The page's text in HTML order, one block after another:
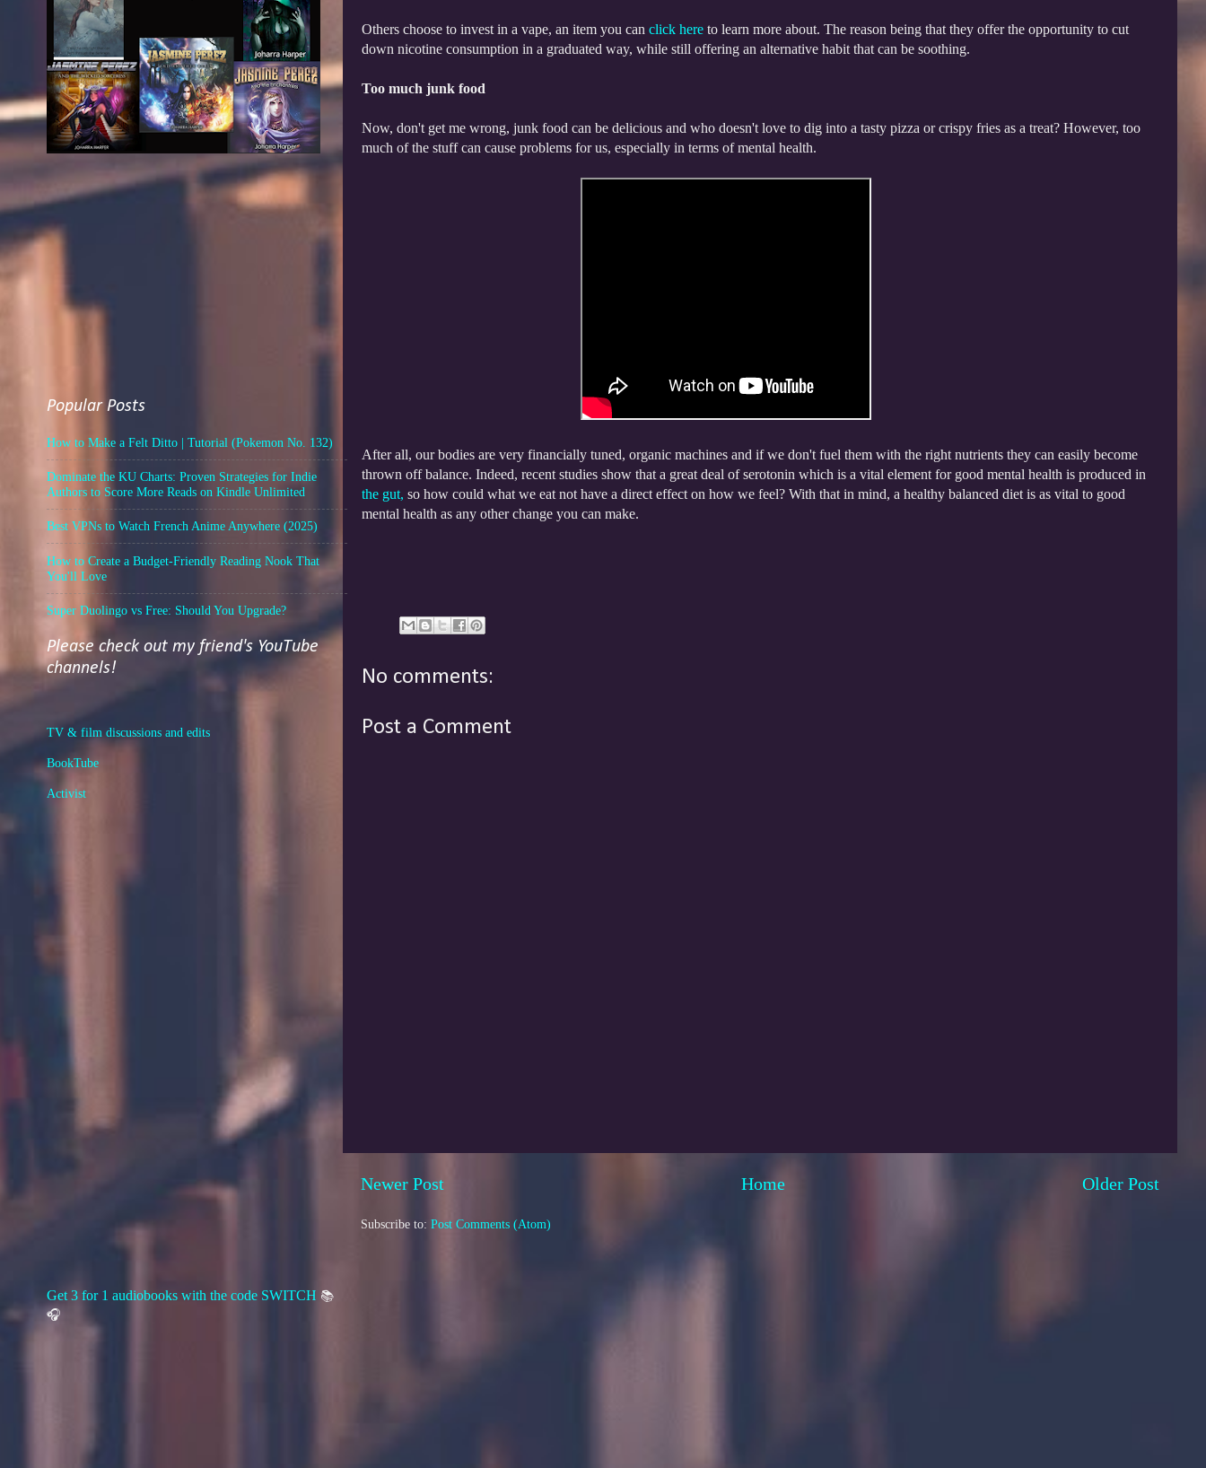
Others choose to invest in a vape, an item you can click here to learn more about. The reason being that they offer the opportunity to cut
down nicotine consumption in a graduated way, while still offering an alternative habit that can be soothing.
Too much junk food
Now, don't get me wrong, junk food can be delicious and who doesn't love to dig into a tasty pizza or crispy fries as a treat? However, too
much of the stuff can cause problems for us, especially in terms of mental health.
After all, our bodies are very financially tuned, organic machines and if we don't fuel them with the right nutrients they can easily become
thrown off balance. Indeed, recent studies show that a great deal of serotonin which is a vital element for good mental health is produced in
the gut, so how could what we eat not have a direct effect on how we feel? With that in mind, a healthy balanced diet is as vital to good
mental health as any other change you can make.
No comments:
Post a Comment
Newer Post Older Post
Home
Subscribe to: Post Comments (Atom)
Popular Posts
How to Make a Felt Ditto | Tutorial (Pokemon No. 132)
Dominate the KU Charts: Proven Strategies for Indie
Authors to Score More Reads on Kindle Unlimited
Best VPNs to Watch French Anime Anywhere (2025)
How to Create a Budget-Friendly Reading Nook That
You'll Love
Super Duolingo vs Free: Should You Upgrade?
Please check out my friend's YouTube
channels!
TV & film discussions and edits
BookTube
Activist
Get 3 for 1 audiobooks with the code SWITCH 📚
🎧